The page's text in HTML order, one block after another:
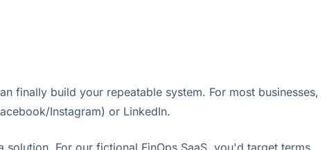
finally build your repeatable system. For most businesses,
Instagram) or LinkedIn.